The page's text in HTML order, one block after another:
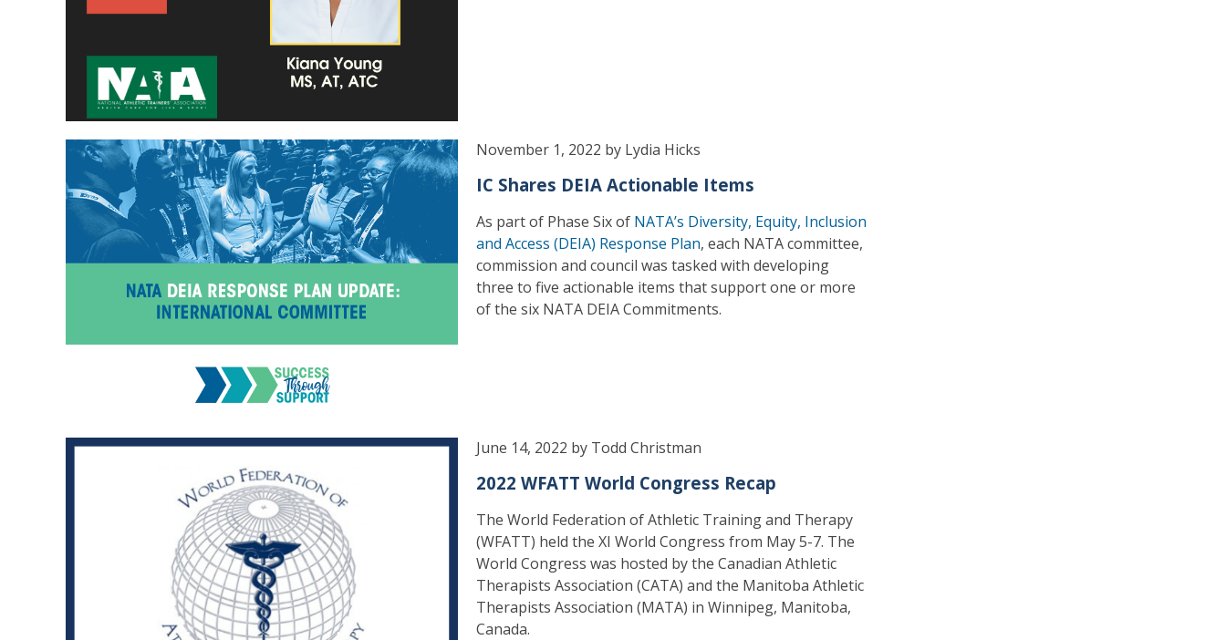
November 1, 2022 by Lydia Hicks
IC Shares DEIA Actionable Items
As part of Phase Six of NATA’s Diversity, Equity, Inclusion
and Access (DEIA) Response Plan, each NATA committee,
commission and council was tasked with developing
three to five actionable items that support one or more
of the six NATA DEIA Commitments.
June 14, 2022 by Todd Christman
2022 WFATT World Congress Recap
The World Federation of Athletic Training and Therapy
(WFATT) held the XI World Congress from May 5-7. The
World Congress was hosted by the Canadian Athletic
Therapists Association (CATA) and the Manitoba Athletic
Therapists Association (MATA) in Winnipeg, Manitoba,
Canada.